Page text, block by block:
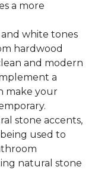
a more
and white tones
hardwood
and modern
a
make your
stone accents,
used to
natural stone